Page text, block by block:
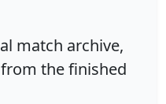
match archive,
the finished